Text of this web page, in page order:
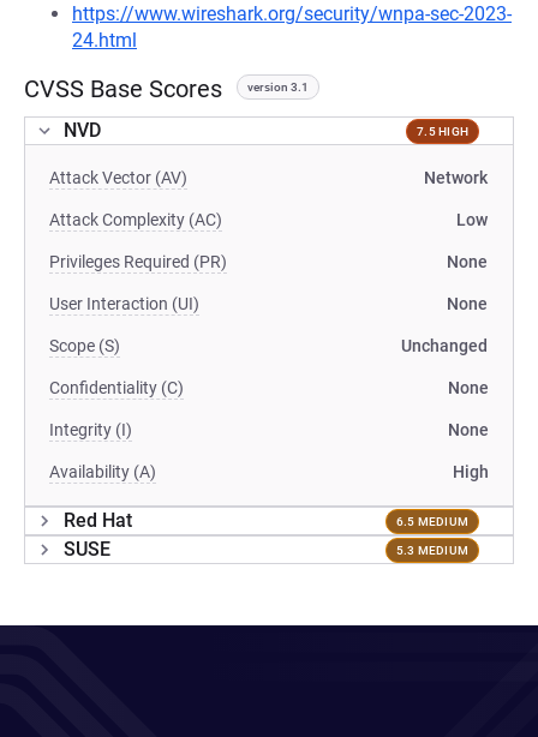
https://www.wireshark.org/security/wnpa-sec-2023-
24.html
CVSS Base Scores version 3.1
NVD 7.5 HIGH
Attack Vector (AV) Network
Attack Complexity (AC) Low
Privileges Required (PR) None
User Interaction (UI) None
Scope (S) Unchanged
Confidentiality (C) None
Integrity (I) None
Availability (A) High
Red Hat 6.5 MEDIUM
SUSE 5.3 MEDIUM